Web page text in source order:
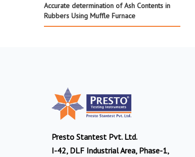
Accurate determination of Ash Contents in
Rubbers Using Muffle Furnace
Presto Stantest Pvt. Ltd.
I-42, DLF Industrial Area, Phase-1,